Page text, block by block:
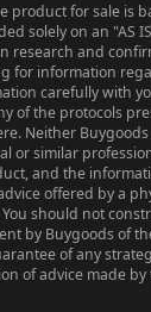
product for sale is
solely on an "AS
research and
for information
carefully with
of the protocols
Neither
or similar
and the
offered by a
should not
by Buygoods of
of any
of advice made